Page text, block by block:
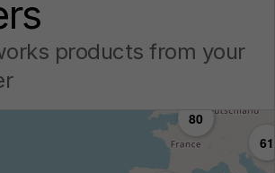
products from your
61
80